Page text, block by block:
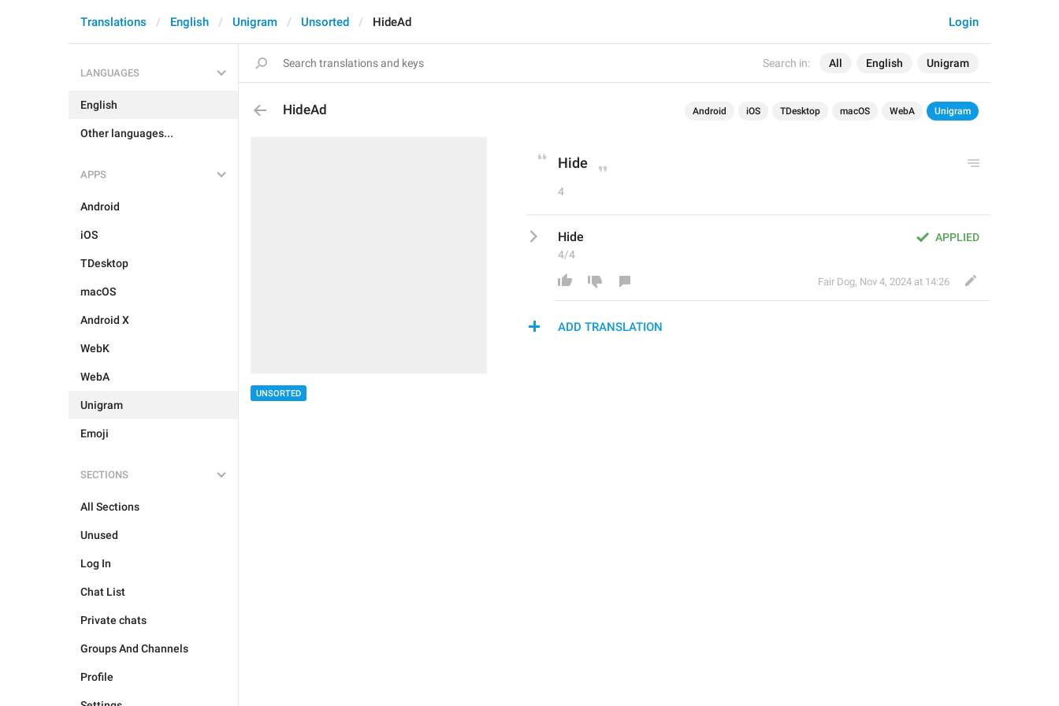
Search in: All English Unigram
Login
Translations English Unigram Unsorted HideAd
LANGUAGES
English
Other languages...
APPS
Android
iOS
TDesktop
macOS
Android X
WebK
WebA
Unigram
Emoji
SECTIONS
All Sections
Unused
Log In
Chat List
Private chats
Groups And Channels
Profile
HideAd Android iOS TDesktop macOS WebA Unigram
UNSORTED
Hide
4
APPLIED
Hide
4/4
Fair Dog, Nov 4, 2024 at 14:26
ADD TRANSLATION